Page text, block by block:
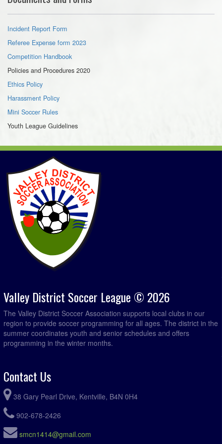
Incident Report Form
Referee Expense form 2023
Competition Handbook
Policies and Procedures 2020
Ethics Policy
Harassment Policy
Mini Soccer Rules
Youth League Guidelines
Valley District Soccer League © 2026
The Valley District Soccer Association supports local clubs in our
region to provide soccer programming for all ages. The district in the
summer coordinates youth and senior schedules and offers
programming in the winter months.
Contact Us
38 Gary Pearl Drive, Kentville, B4N 0H4
902-678-2426
smcn1414@gmail.com